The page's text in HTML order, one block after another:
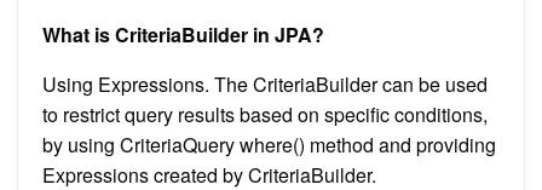
What is CriteriaBuilder in JPA?
Using Expressions. The CriteriaBuilder can be used
to restrict query results based on specific conditions,
by using CriteriaQuery where() method and providing
Expressions created by CriteriaBuilder.